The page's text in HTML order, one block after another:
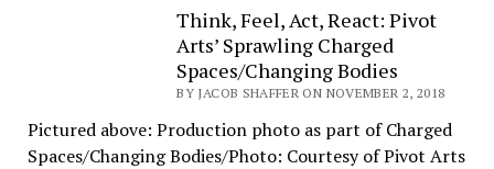
Think, Feel, Act, React: Pivot
Arts’ Sprawling Charged
Spaces/Changing Bodies
BY JACOB SHAFFER ON NOVEMBER 2, 2018
Pictured above: Production photo as part of Charged
Spaces/Changing Bodies/Photo: Courtesy of Pivot Arts